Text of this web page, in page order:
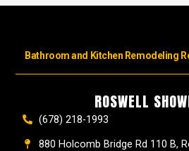
Bathroom and Kitchen Remodeling
ROSWELL
(678) 218-1993
880 Holcomb Bridge Rd 110 B,